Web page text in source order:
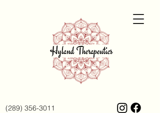
(289) 356-3011